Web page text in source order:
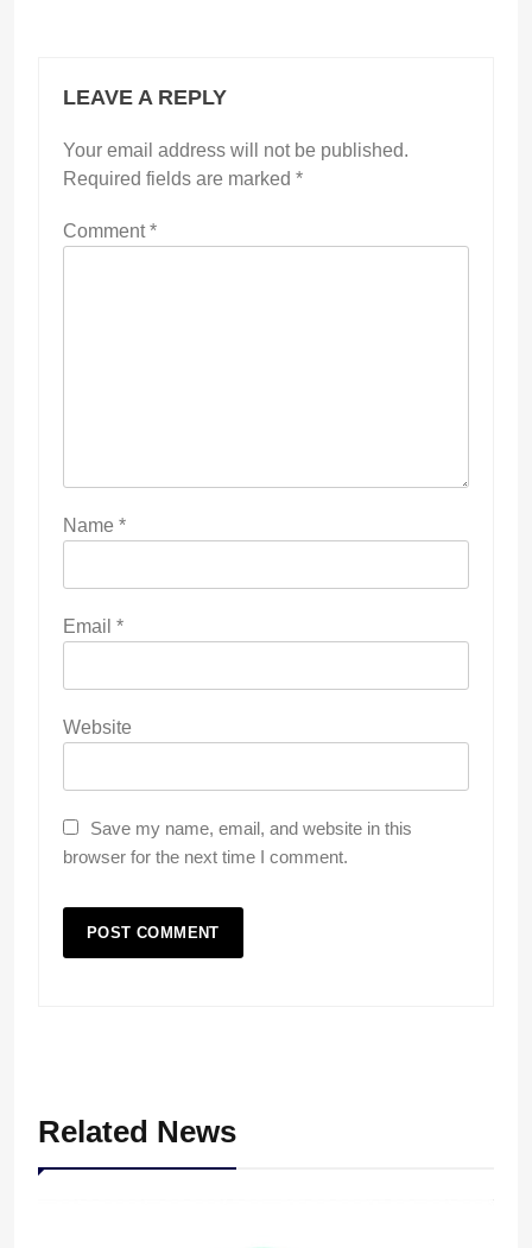
LEAVE A REPLY
Your email address will not be published.
Required fields are marked *
Comment*
Name *
Email *
Website
Save my name, email, and website in this
browser for the next time I comment.
Related News